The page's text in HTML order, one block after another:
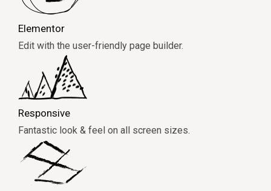
Elementor
Edit with the user-friendly page builder.
Responsive
Fantastic look & feel on all screen sizes.